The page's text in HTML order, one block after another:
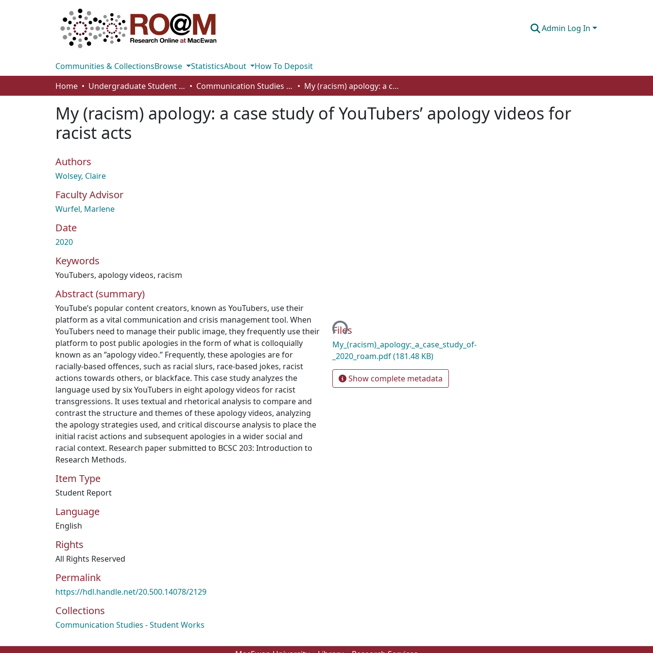
Admin Log In
Communities & CollectionsBrowse StatisticsAbout
How To Deposit
Home
Undergraduate Student Works Communication Studies - Student Works My (racism) apology: a case study of YouTubers’ apology videos for racist acts
My (racism) apology: a case study of YouTubers’ apology videos for
racist acts
Authors
Wolsey, Claire
Faculty Advisor
Wurfel, Marlene
Date
2020
Keywords
YouTubers, apology videos, racism
Abstract (summary)
YouTube’s popular content creators, known as YouTubers, use their
platform as a vital communication and crisis management tool. When
YouTubers need to manage their public image, they frequently use their
platform to post public apologies in the form of what is colloquially
known as an ”apology video.” Frequently, these apologies are for
racially-based offences, such as racial slurs, race-based jokes, racist
actions towards others, or blackface. This case study analyzes the
language used by six YouTubers in eight apology videos for racist
transgressions. It uses textual and rhetorical analysis to compare and
contrast the structure and themes of these apology videos, analyzing
the apology strategies used, and critical discourse analysis to place the
initial racist actions and subsequent apologies in a wider social and
racial context. Research paper submitted to BCSC 203: Introduction to
Research Methods.
Item Type
Student Report
Language
English
Rights
All Rights Reserved
Permalink
https://hdl.handle.net/20.500.14078/2129
Collections
Communication Studies - Student Works
Loading...
Files
My_(racism)_apology:_a_case_study_of-
_2020_roam.pdf(181.48 KB)
Show complete metadata